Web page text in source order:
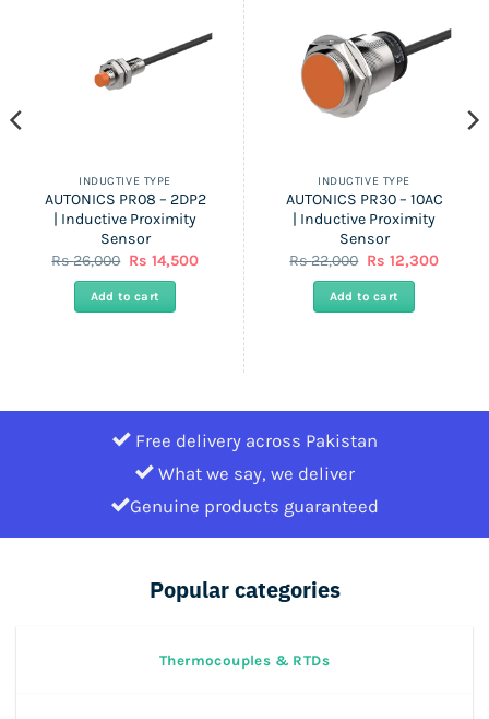
INDUCTIVE TYPE
AUTONICS PR08 – 2DP2
| Inductive Proximity
Sensor
Rs26,000 Original
was:
Rs
Rs 14,500Current
14,500.
Add to cart
INDUCTIVE TYPE
AUTONICS PR30 – 10AC
| Inductive Proximity
Sensor
Rs22,000 Original
was:
Rs
Rs 12,300
Add to cart
Free delivery across Pakistan
What we say, we deliver
Genuine products guaranteed
Popular categories
Thermocouples & RTDs